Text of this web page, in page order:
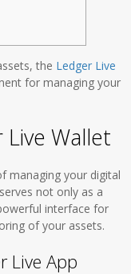
the Ledger Live
for managing your
Wallet
managing your digital
not only as a
interface for
of your assets.
Live App